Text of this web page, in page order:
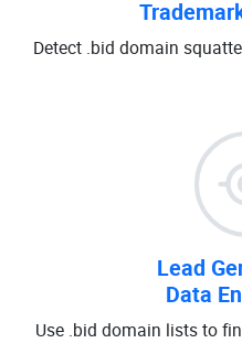
Detect .bid domain
Lead
Data
Use .bid domain lists to